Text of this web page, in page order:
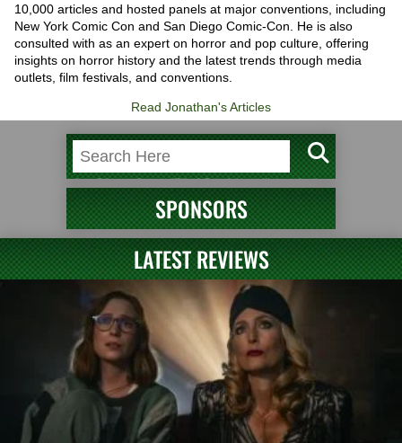
10,000 articles and hosted panels at major conventions, including
New York Comic Con and San Diego Comic-Con. He is also
consulted with as an expert on horror and pop culture, offering
insights on horror history and the latest trends through media
outlets, film festivals, and conventions.
Read Jonathan's Articles
SPONSORS
LATEST REVIEWS